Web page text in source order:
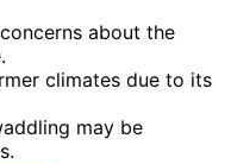
about the
climates due to its
may be